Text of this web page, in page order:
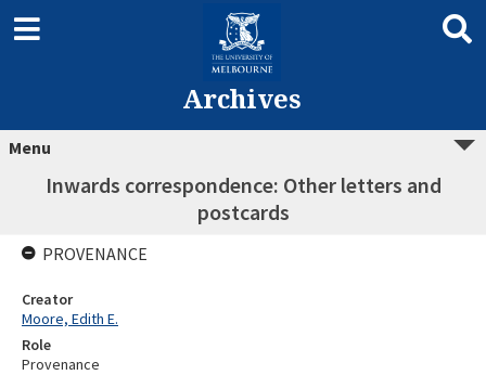
Archives
Menu
Inwards correspondence: Other letters and
postcards
PROVENANCE
Creator
Moore, Edith E.
Role
Provenance